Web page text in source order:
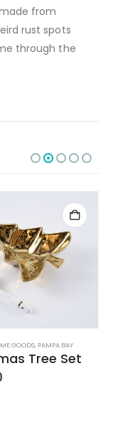
from
rust spots
through the
GOODS, PAMPA BAY
Tree Set